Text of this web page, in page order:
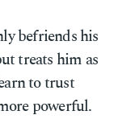
befriends his
treats him as
to trust
powerful.